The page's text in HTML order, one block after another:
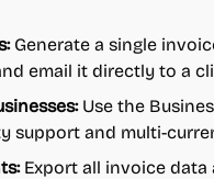
Generate a single
email it directly to a
Use the
support and multi-
Export all invoice data